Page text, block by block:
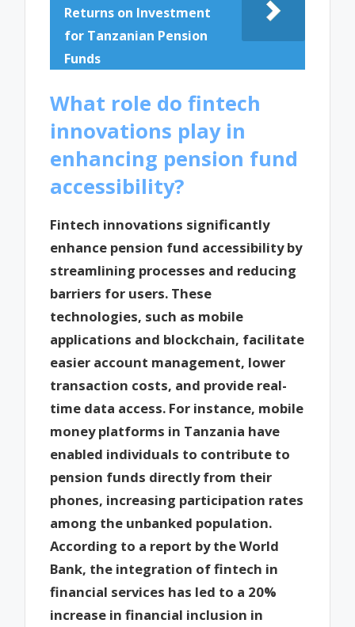
Returns on Investment
for Tanzanian Pension
Funds
What role do fintech
innovations play in
enhancing pension fund
accessibility?
Fintech innovations significantly
enhance pension fund accessibility by
streamlining processes and reducing
barriers for users. These
technologies, such as mobile
applications and blockchain, facilitate
easier account management, lower
transaction costs, and provide real-
time data access. For instance, mobile
money platforms in Tanzania have
enabled individuals to contribute to
pension funds directly from their
phones, increasing participation rates
among the unbanked population.
According to a report by the World
Bank, the integration of fintech in
financial services has led to a 20%
increase in financial inclusion in